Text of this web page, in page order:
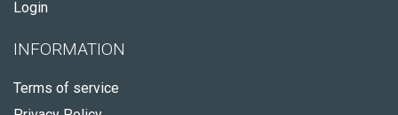
Login
INFORMATION
Terms of service